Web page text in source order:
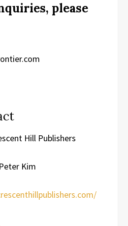
please
Hill Publishers
Peter Kim